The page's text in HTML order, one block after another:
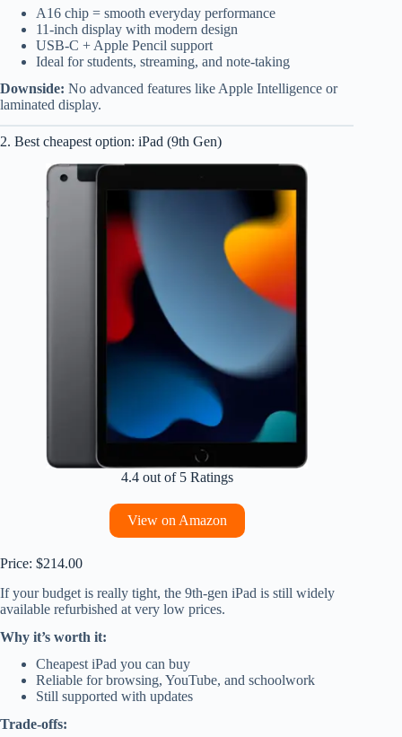
A16 chip = smooth everyday performance
11-inch display with modern design
USB-C + Apple Pencil support
Ideal for students, streaming, and note-taking
Downside: No advanced features like Apple Intelligence or
laminated display.
2. Best cheapest option: iPad (9th Gen)
4.4 out of 5 Ratings
View on Amazon
Price: $214.00
If your budget is really tight, the 9th-gen iPad is still widely
available refurbished at very low prices.
Why it’s worth it:
Cheapest iPad you can buy
Reliable for browsing, YouTube, and schoolwork
Still supported with updates
Trade-offs: